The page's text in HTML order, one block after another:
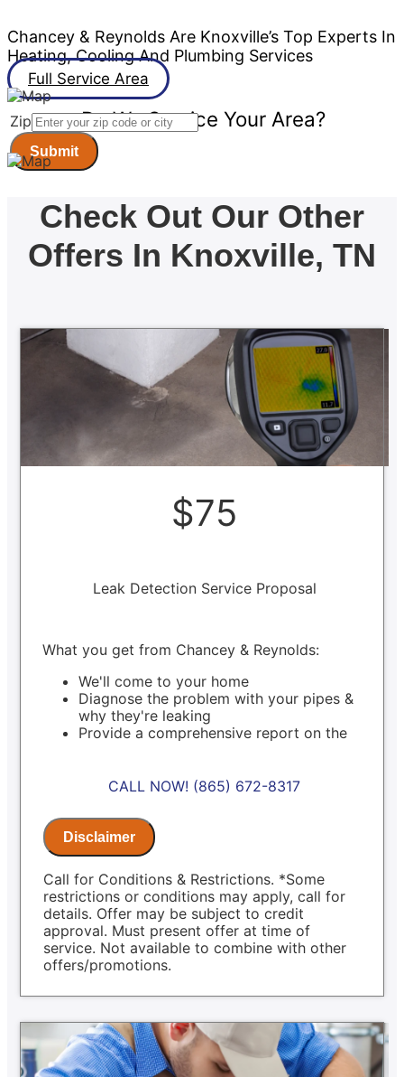
Chancey & Reynolds Are Knoxville’s Top Experts In
Heating, Cooling And Plumbing Services
Full Service Area
Do We Service Your Area?
Zip
Submit
Check Out Our Other
Offers In Knoxville, TN
$75
Leak Detection Service Proposal
What you get from Chancey & Reynolds:
We'll come to your home
Diagnose the problem with your pipes &
why they're leaking
Provide a comprehensive report on the
what to do next
NO service call fees. NO dispatch fees.
Same Day Service Applies to normal
business hours
CALL NOW! (865) 672-8317
Disclaimer
Call for Conditions & Restrictions. *Some
restrictions or conditions may apply, call for
details. Offer may be subject to credit
approval. Must present offer at time of
service. Not available to combine with other
offers/promotions.